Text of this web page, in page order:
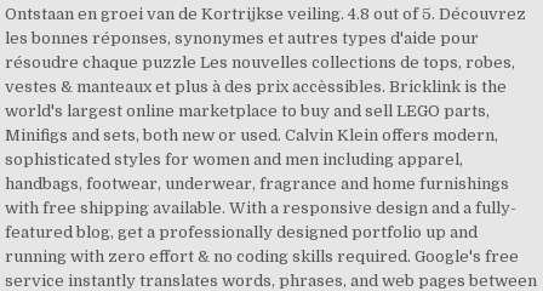
Ontstaan en groei van de Kortrijkse veiling. 4.8 out of 5. Découvrez
les bonnes réponses, synonymes et autres types d'aide pour
résoudre chaque puzzle Les nouvelles collections de tops, robes,
vestes & manteaux et plus à des prix accèssibles. Bricklink is the
world's largest online marketplace to buy and sell LEGO parts,
Minifigs and sets, both new or used. Calvin Klein offers modern,
sophisticated styles for women and men including apparel,
handbags, footwear, underwear, fragrance and home furnishings
with free shipping available. With a responsive design and a fully-
featured blog, get a professionally designed portfolio up and
running with zero effort & no coding skills required. Google's free
service instantly translates words, phrases, and web pages between